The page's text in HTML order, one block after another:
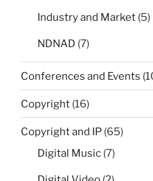
Industry and Market (5)
NDNAD (7)
Conferences and Events
Copyright (16)
Copyright and IP (65)
Digital Music (7)